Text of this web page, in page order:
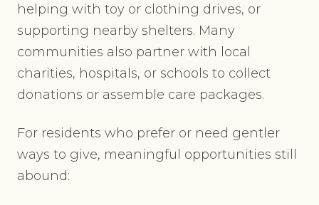
helping with toy or clothing drives, or
supporting nearby shelters. Many
communities also partner with local
charities, hospitals, or schools to collect
donations or assemble care packages.
For residents who prefer or need gentler
ways to give, meaningful opportunities still
abound: